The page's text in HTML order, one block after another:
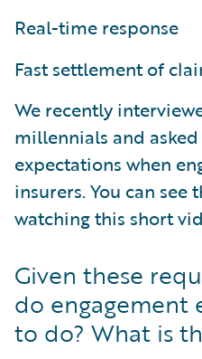
Real-time response
Fast settlement of
We recently
millennials and
expectations when
insurers. You can
watching this short
Given these
do engagement
to do? What is